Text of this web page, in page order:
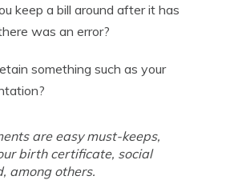
keep a bill around after it has
was an error?
something such as your
are easy must-keeps,
birth certificate, social
among others.